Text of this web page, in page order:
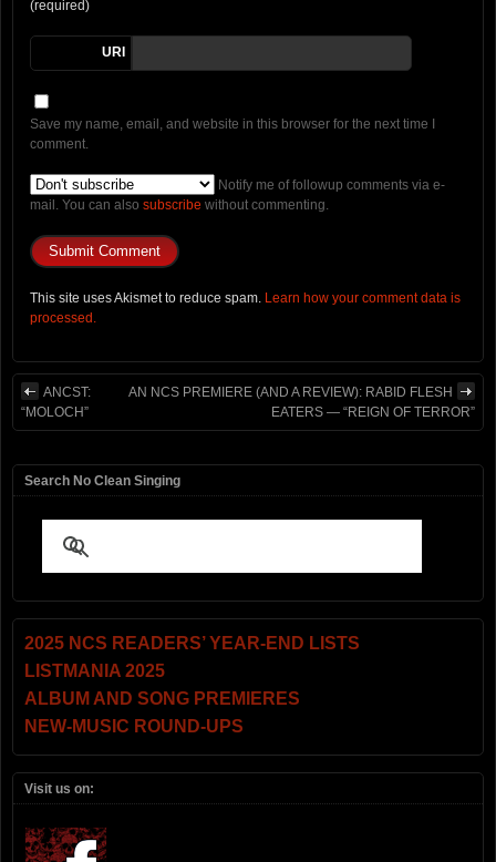
(required)
URI
Save my name, email, and website in this browser for the next time I
comment.
Notify me of followup comments via e-
mail. You can also subscribe without commenting.
This site uses Akismet to reduce spam. Learn how your comment data is
processed.
ANCST:
“MOLOCH”
AN NCS PREMIERE (AND A REVIEW): RABID FLESH
EATERS — “REIGN OF TERROR”
Search No Clean Singing
2025 NCS READERS’ YEAR-END LISTS
LISTMANIA 2025
ALBUM AND SONG PREMIERES
NEW-MUSIC ROUND-UPS
Visit us on: